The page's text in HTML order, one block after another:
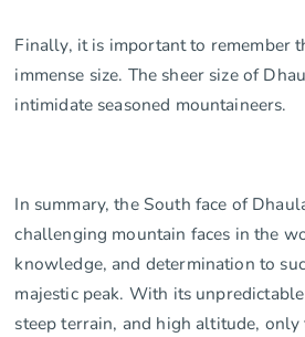
Finally, it is important to remember
immense size. The sheer size of
intimidate seasoned mountaineers.
In summary, the South face of
challenging mountain faces in the
knowledge, and determination to
majestic peak. With its
steep terrain, and high altitude,